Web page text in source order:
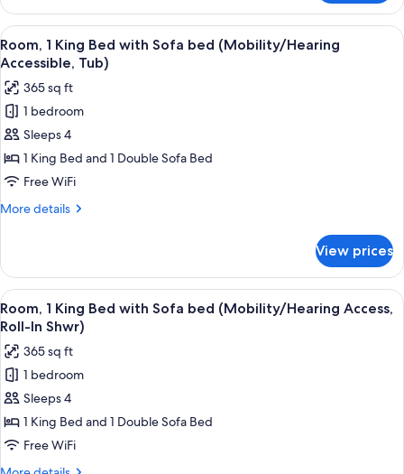
2
Queen
Beds
View
all
photos
for
Room,
1
King
Bed
with
(Mobility/Hearing
Accessible,
Tub)
A hotel room with a large bed, a
4
Room, 1 King Bed with Sofa bed (Mobility/Hearing
Accessible, Tub)
365 sq ft
1 bedroom
Sleeps 4
1 King Bed and 1 Double Sofa Bed
Free WiFi
More details
More
1
King
Bed
with
bed
(Mobility/Hearing
Accessible,
Tub)
View prices
View
all
photos
for
Room,
1
King
Bed
with
A hotel room with a large bed, a
4
Room, 1 King Bed with Sofa bed (Mobility/Hearing Access,
Roll-In Shwr)
365 sq ft
1 bedroom
Sleeps 4
1 King Bed and 1 Double Sofa Bed
Free WiFi